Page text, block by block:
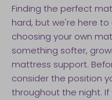
Finding the perfect
hard, but we're here to
choosing your own
something softer,
mattress support.
consider the position
throughout the night.